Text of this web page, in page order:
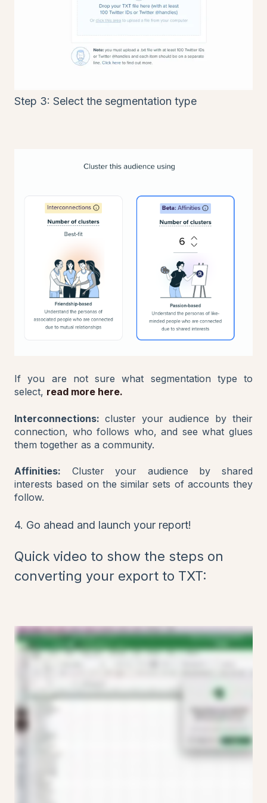
Step 3: Select the segmentation type
If you are not sure what segmentation type to
select, read more here.
Interconnections: cluster your audience by their
connection, who follows who, and see what glues
them together as a community.
Affinities: Cluster your audience by shared
interests based on the similar sets of accounts they
follow.
4. Go ahead and launch your report!
Quick video to show the steps on
converting your export to TXT: